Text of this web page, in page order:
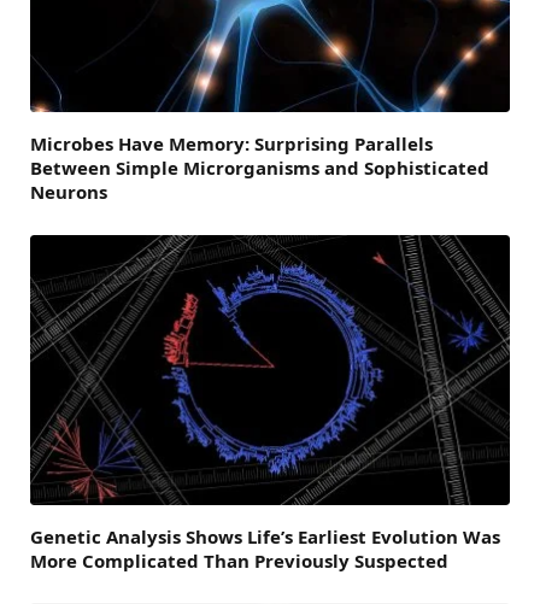
Microbes Have Memory: Surprising Parallels
Between Simple Microrganisms and Sophisticated
Neurons
Genetic Analysis Shows Life’s Earliest Evolution Was
More Complicated Than Previously Suspected